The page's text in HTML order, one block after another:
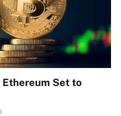
Set to